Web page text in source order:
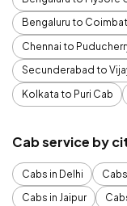
Bengaluru to
Chennai to
Secunderabad to
Kolkata to Puri Cab
Cab service by
Cabs in Delhi
Cabs in Jaipur